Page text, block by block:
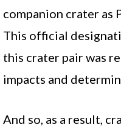
companion crater as
This official
this crater pair was
impacts and
And so, as a result,